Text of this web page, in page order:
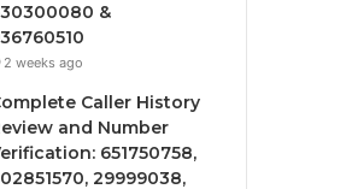
&
2 weeks ago
Caller History
and Number
651750758,
29999038,